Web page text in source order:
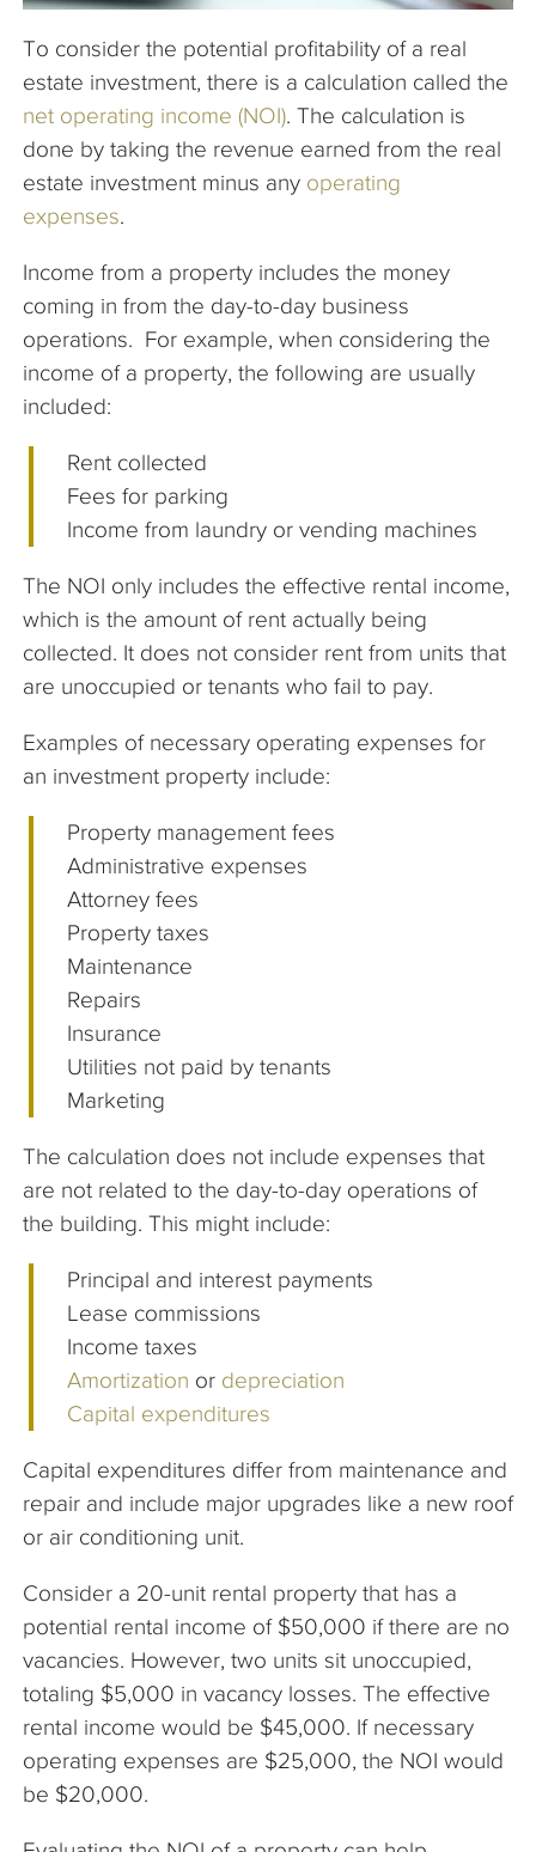
To consider the potential profitability of a real
estate investment, there is a calculation called the
net operating income (NOI). The calculation is
done by taking the revenue earned from the real
estate investment minus any operating
expenses.
Income from a property includes the money
coming in from the day-to-day business
operations. For example, when considering the
income of a property, the following are usually
included:
Rent collected
Fees for parking
Income from laundry or vending machines
The NOI only includes the effective rental income,
which is the amount of rent actually being
collected. It does not consider rent from units that
are unoccupied or tenants who fail to pay.
Examples of necessary operating expenses for
an investment property include:
Property management fees
Administrative expenses
Attorney fees
Property taxes
Maintenance
Repairs
Insurance
Utilities not paid by tenants
Marketing
The calculation does not include expenses that
are not related to the day-to-day operations of
the building. This might include:
Principal and interest payments
Lease commissions
Income taxes
Amortization or depreciation
Capital expenditures
Capital expenditures differ from maintenance and
repair and include major upgrades like a new roof
or air conditioning unit.
Consider a 20-unit rental property that has a
potential rental income of $50,000 if there are no
vacancies. However, two units sit unoccupied,
totaling $5,000 in vacancy losses. The effective
rental income would be $45,000. If necessary
operating expenses are $25,000, the NOI would
be $20,000.